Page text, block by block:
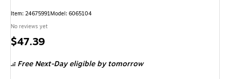
Item: 24675991Model: 6065104
No reviews yet
Price
$47.39
Free Next-Day eligible by tomorrow